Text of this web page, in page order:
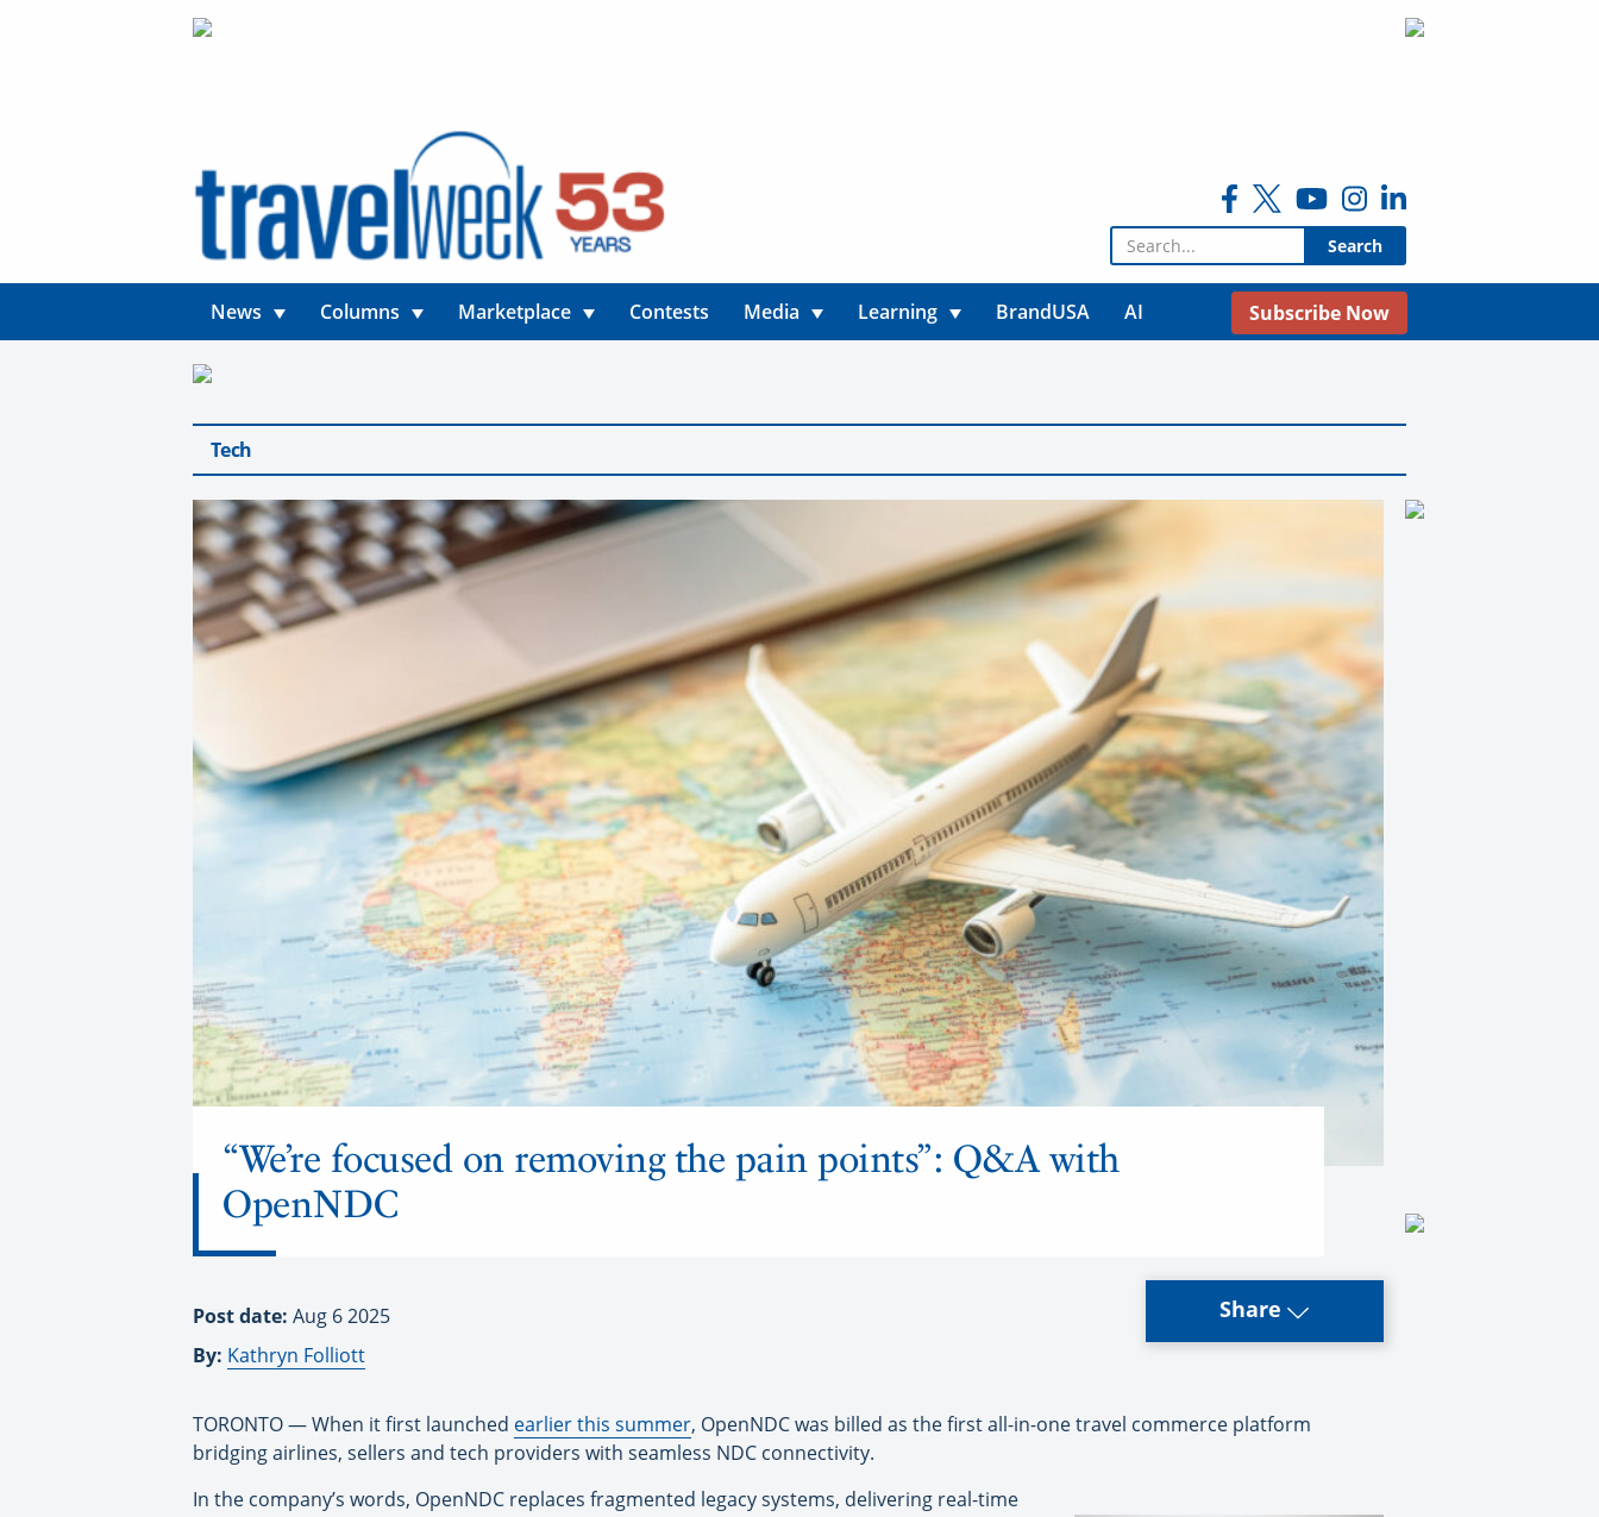
Search for:
News Columns Marketplace Contests Media Learning BrandUSA AI Subscribe Now
Tech
“We’re focused on removing the pain points”: Q&A with
OpenNDC
Post date: Aug 6 2025
By: Kathryn Folliott
Share
TORONTO — When it first launched earlier this summer, OpenNDC was billed as the first all-in-one travel commerce platform
bridging airlines, sellers and tech providers with seamless NDC connectivity.
In the company’s words, OpenNDC replaces fragmented legacy systems, delivering real-time